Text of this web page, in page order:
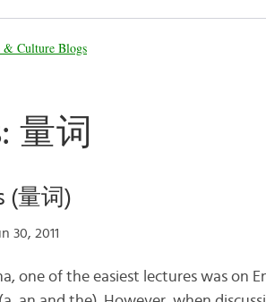
& Culture Blogs
量词
(量词)
30, 2011
one of the easiest lectures was on